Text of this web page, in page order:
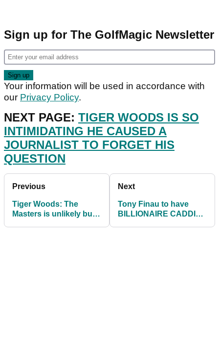
Sign up for The GolfMagic Newsletter
Your information will be used in accordance with
our Privacy Policy.
NEXT PAGE: TIGER WOODS IS SO
INTIMIDATING HE CAUSED A
JOURNALIST TO FORGET HIS
QUESTION
Previous
Tiger Woods: The
Masters is unlikely but
Next
Tony Finau to have
BILLIONAIRE CADDIE